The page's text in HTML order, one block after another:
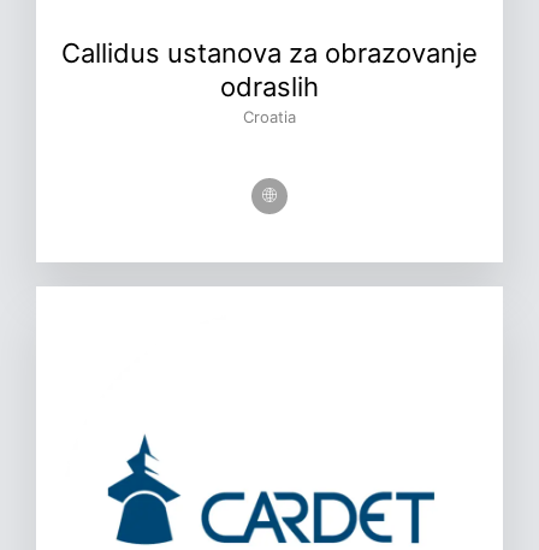
Callidus ustanova za obrazovanje
odraslih
Croatia